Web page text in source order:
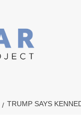
TRUMP SAYS